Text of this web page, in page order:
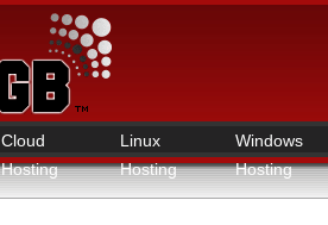
Cloud
Hosting
Linux
Hosting
Windows
Hosting